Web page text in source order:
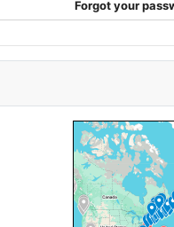
Forgot your